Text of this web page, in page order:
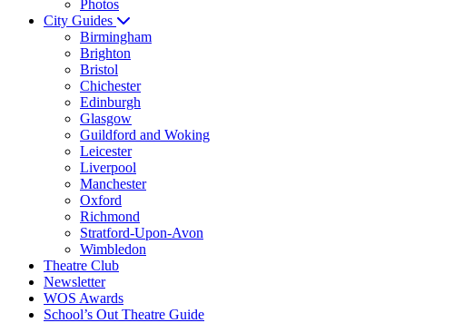
Photos
City Guides
Birmingham
Brighton
Bristol
Chichester
Edinburgh
Glasgow
Guildford and Woking
Leicester
Liverpool
Manchester
Oxford
Richmond
Stratford-Upon-Avon
Wimbledon
Theatre Club
Newsletter
WOS Awards
School’s Out Theatre Guide